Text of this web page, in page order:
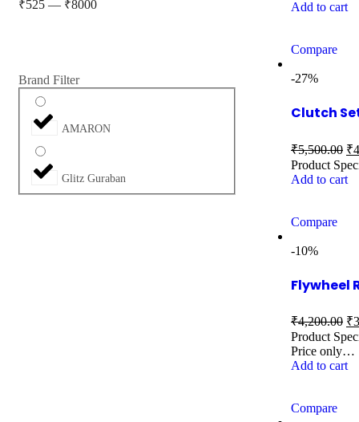
₹525 — ₹8000
Brand Filter
AMARON
Glitz Guraban
Add to cart
Compare
-27%
Clutch
₹5,500.00 ₹
Product
Add to cart
Compare
-10%
Flywheel
₹4,200.00 ₹
Product
Price only…
Add to cart
Compare